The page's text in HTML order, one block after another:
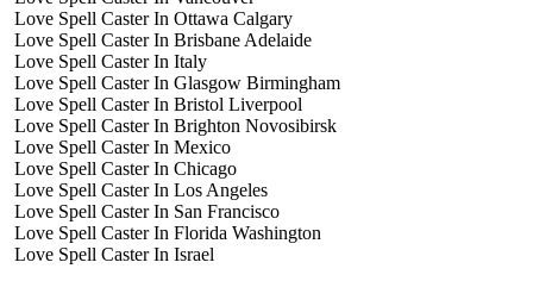
Love Spell Caster In Ottawa Calgary
Love Spell Caster In Brisbane Adelaide
Love Spell Caster In Italy
Love Spell Caster In Glasgow Birmingham
Love Spell Caster In Bristol Liverpool
Love Spell Caster In Brighton Novosibirsk
Love Spell Caster In Mexico
Love Spell Caster In Chicago
Love Spell Caster In Los Angeles
Love Spell Caster In San Francisco
Love Spell Caster In Florida Washington
Love Spell Caster In Israel